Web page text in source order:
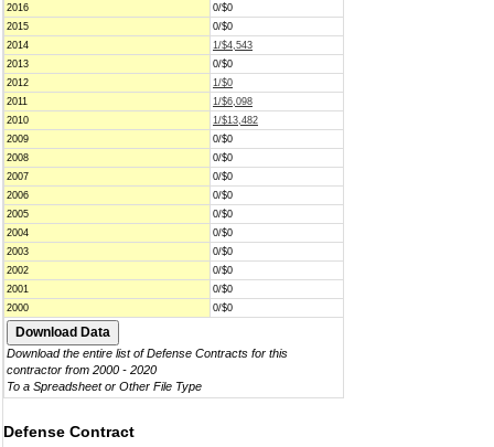
2016
0/$0
2015
0/$0
2014
1/$4,543
2013
0/$0
2012
1/$0
2011
1/$6,098
2010
1/$13,482
2009
0/$0
2008
0/$0
2007
0/$0
2006
0/$0
2005
0/$0
2004
0/$0
2003
0/$0
2002
0/$0
2001
0/$0
2000
0/$0
Download the entire list of Defense Contracts for this
contractor from 2000 - 2020
To a Spreadsheet or Other File Type
Defense Contract